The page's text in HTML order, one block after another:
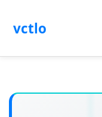
vctlo